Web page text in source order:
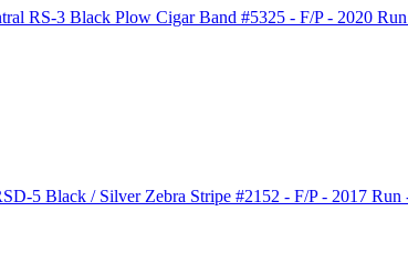
RS-3 Black Plow Cigar Band #5325 - F/P - 2020
5 Black / Silver Zebra Stripe #2152 - F/P - 2017 Run